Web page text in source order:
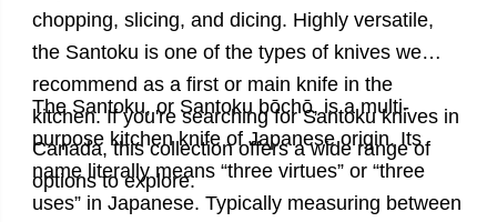
chopping, slicing, and dicing. Highly versatile,
the Santoku is one of the types of knives we
recommend as a first or main knife in the
kitchen.If you're searching for Santoku knives in
Canada, this collection offers a wide range of
options to explore.
The Santoku, or Santoku bōchō, is a multi-
purpose kitchen knife of Japanese origin. Its
name literally means “three virtues” or “three
uses” in Japanese. Typically measuring between